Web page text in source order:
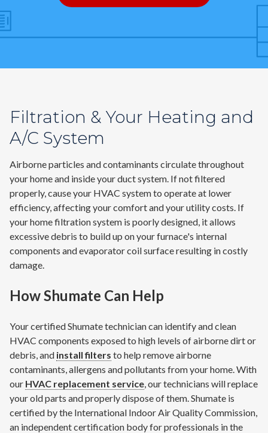
Air Quality
Signature Members
Promotions
Commercial Services
Request A Service
Blog
Filtration & Your Heating and
A/C System
Airborne particles and contaminants circulate throughout
your home and inside your duct system. If not filtered
properly, cause your HVAC system to operate at lower
efficiency, affecting your comfort and your utility costs. If
your home filtration system is poorly designed, it allows
excessive debris to build up on your furnace's internal
components and evaporator coil surface resulting in costly
damage.
How Shumate Can Help
Your certified Shumate technician can identify and clean
HVAC components exposed to high levels of airborne dirt or
debris, and install filters to help remove airborne
contaminants, allergens and pollutants from your home. With
our HVAC replacement service, our technicians will replace
your old parts and properly dispose of them. Shumate is
certified by the International Indoor Air Quality Commission,
an independent certification body for professionals in the